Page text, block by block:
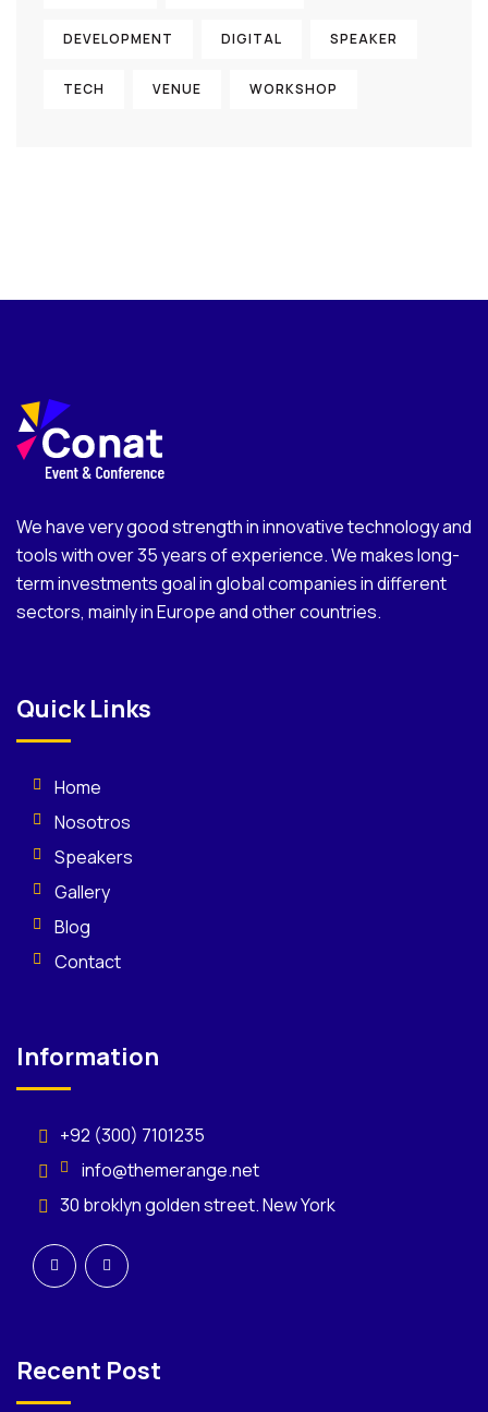
DEVELOPMENT DIGITAL SPEAKER
TECH VENUE WORKSHOP
We have very good strength in innovative technology and
tools with over 35 years of experience. We makes long-
term investments goal in global companies in different
sectors, mainly in Europe and other countries.
Quick Links
Home
Nosotros
Speakers
Gallery
Blog
Contact
Information
+92 (300) 7101235
info@themerange.net
30 broklyn golden street. New York
Recent Post